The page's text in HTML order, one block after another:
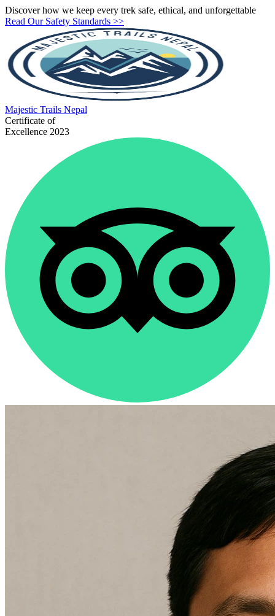
Discover how we keep every trek safe, ethical, and unforgettable
Read Our Safety Standards >>
Majestic Trails Nepal
Certificate of
Excellence 2023